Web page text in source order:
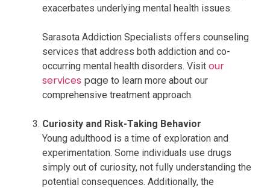
exacerbates underlying mental health issues.
Sarasota Addiction Specialists offers counseling
services that address both addiction and co-
occurring mental health disorders. Visit our
services page to learn more about our
comprehensive treatment approach.
Curiosity and Risk-Taking Behavior
Young adulthood is a time of exploration and
experimentation. Some individuals use drugs
simply out of curiosity, not fully understanding the
potential consequences. Additionally, the